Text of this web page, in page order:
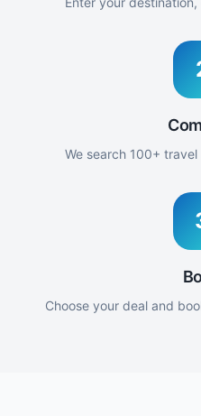
We search 100+
Choose your deal and